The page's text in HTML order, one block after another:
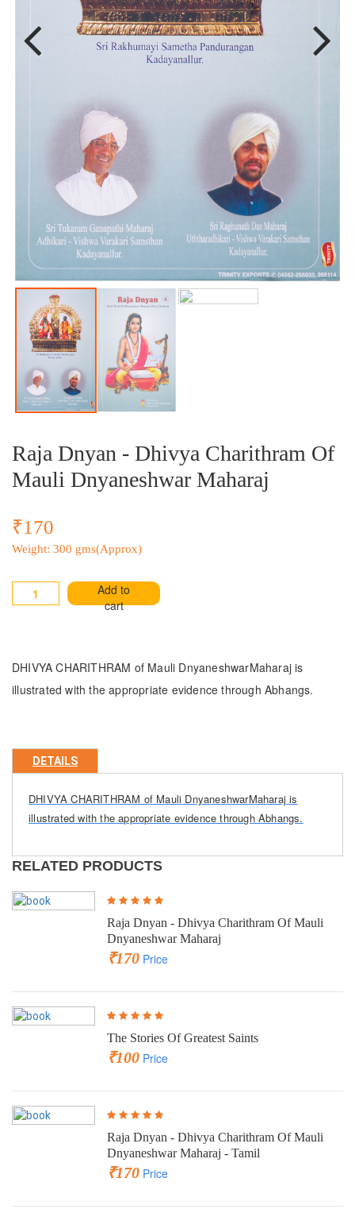
Raja Dnyan - Dhivya Charithram Of
Mauli Dnyaneshwar Maharaj
₹170
Weight: 300 gms(Approx)
Add to
cart
DHIVYA CHARITHRAM of Mauli DnyaneshwarMaharaj is
illustrated with the appropriate evidence through Abhangs.
DETAILS
DHIVYA CHARITHRAM of Mauli DnyaneshwarMaharaj is
illustrated with the appropriate evidence through Abhangs.
RELATED PRODUCTS
Raja Dnyan - Dhivya Charithram Of Mauli
Dnyaneshwar Maharaj
₹170Price
The Stories Of Greatest Saints
₹100Price
Raja Dnyan - Dhivya Charithram Of Mauli
Dnyaneshwar Maharaj - Tamil
₹170Price